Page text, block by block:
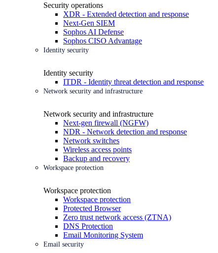
Security operations
XDR - Extended detection and response
Next-Gen SIEM
Sophos AI Defense
Sophos CISO Advantage
Identity security
Identity security
ITDR - Identity threat detection and response
Network security and infrastructure
Network security and infrastructure
Next-gen firewall (NGFW)
NDR - Network detection and response
Network switches
Wireless access points
Backup and recovery
Workspace protection
Workspace protection
Workspace protection
Protected Browser
Zero trust network access (ZTNA)
DNS Protection
Email Monitoring System
Email security